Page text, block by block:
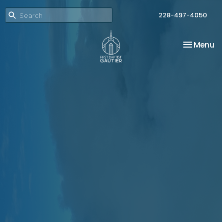
228-497-4050
Toggle
Menu